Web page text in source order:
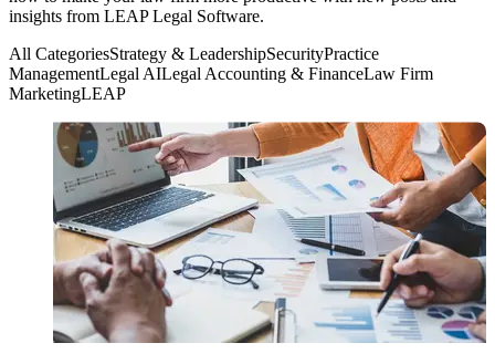
insights from LEAP Legal Software.
All CategoriesStrategy & LeadershipSecurityPractice
ManagementLegal AILegal Accounting & FinanceLaw Firm
MarketingLEAP